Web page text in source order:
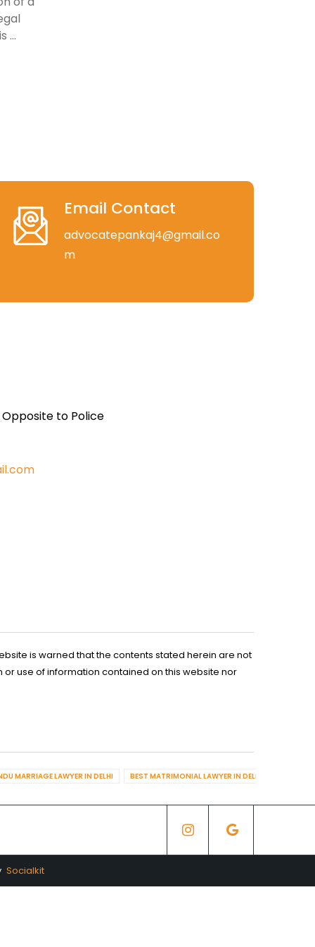
...
Email Contact
advocatepankaj4@gmail.co
m
Opposite to Police
is warned that the contents stated herein are not
use of information contained on this website nor
MARRIAGE LAWYER IN DELHI BEST MATRIMONIAL LAWYER IN DELHI
Socialkit